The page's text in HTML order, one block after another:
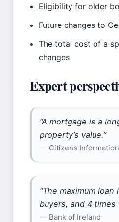
Eligibility for older
Future changes to
The total cost of a
changes
Expert
“A mortgage is a
property’s value.”
— Citizens
“The maximum
buyers, and 4
— Bank of Ireland